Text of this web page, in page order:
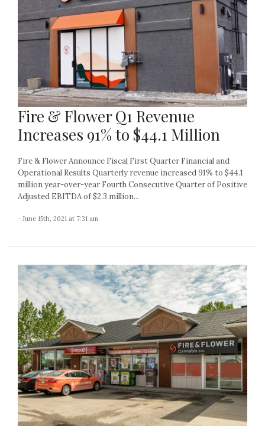
Fire & Flower Q1 Revenue
Increases 91% to $44.1 Million
Fire & Flower Announce Fiscal First Quarter Financial and
Operational Results Quarterly revenue increased 91% to $44.1
million year-over-year Fourth Consecutive Quarter of Positive
Adjusted EBITDA of $2.3 million...
- June 15th, 2021 at 7:31 am